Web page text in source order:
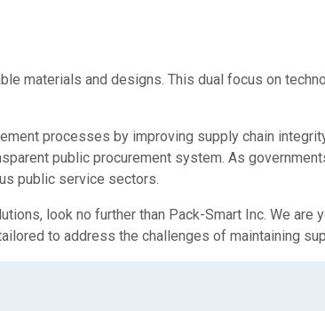
materials and designs. This dual focus on
processes by improving supply chain
public procurement system. As
public service sectors.
look no further than Pack-Smart Inc. We are
to address the challenges of maintaining